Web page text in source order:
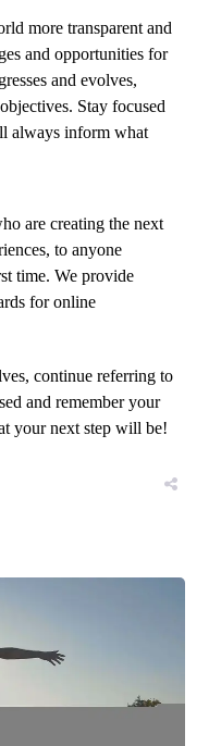
more transparent and
and opportunities for
and evolves,
Stay focused
always inform what
are creating the next
to anyone
time. We provide
for online
continue referring to
and remember your
your next step will be!